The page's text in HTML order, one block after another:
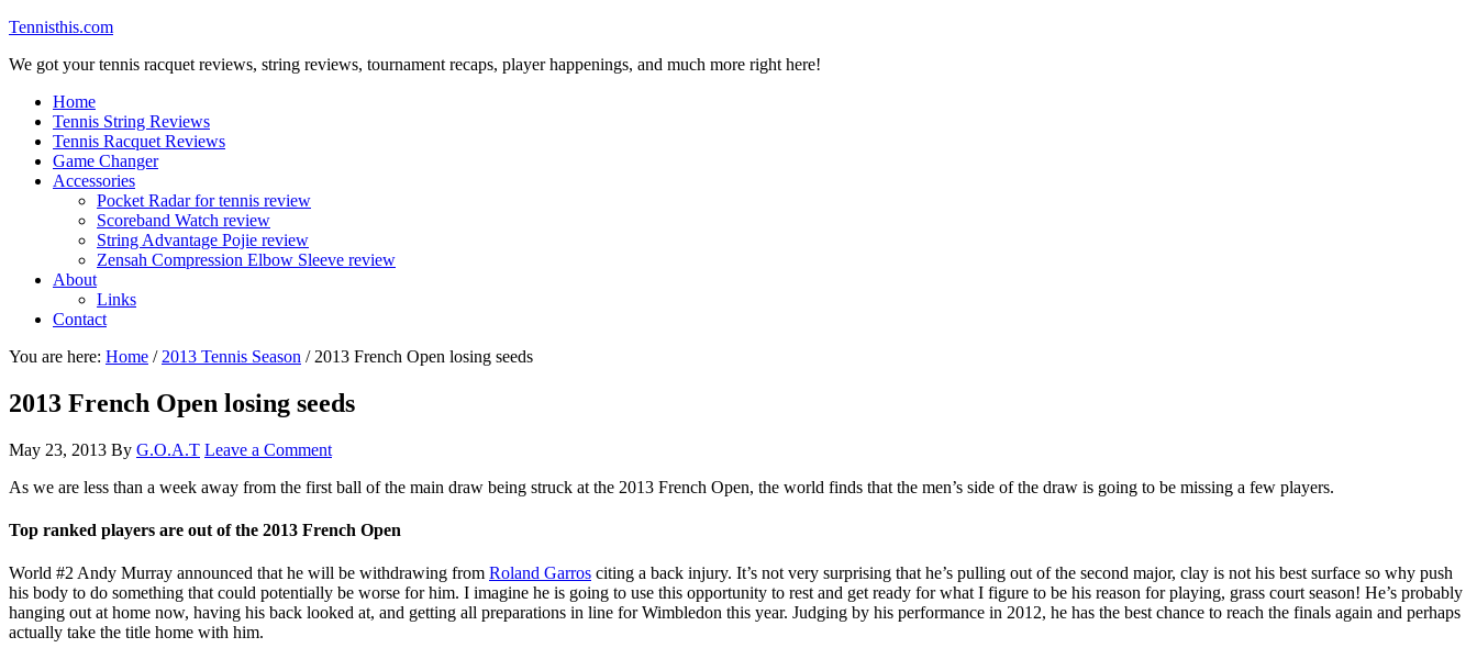
Tennisthis.com
We got your tennis racquet reviews, string reviews, tournament recaps, player happenings, and much more right here!
Home
Tennis String Reviews
Tennis Racquet Reviews
Game Changer
Accessories
Pocket Radar for tennis review
Scoreband Watch review
String Advantage Pojie review
Zensah Compression Elbow Sleeve review
About
Links
Contact
You are here: Home / 2013 Tennis Season /2013 French Open losing seeds
2013 French Open losing seeds
May 23, 2013 By G.O.A.T Leave a Comment
As we are less than a week away from the first ball of the main draw being struck at the 2013 French Open, the world finds that the men’s side of the draw is going to be missing a few players.
Top ranked players are out of the 2013 French Open
World #2 Andy Murray announced that he will be withdrawing from Roland Garros citing a back injury. It’s not very surprising that he’s pulling out of the second major, clay is not his best surface so why push
his body to do something that could potentially be worse for him. I imagine he is going to use this opportunity to rest and get ready for what I figure to be his reason for playing, grass court season! He’s probably
hanging out at home now, having his back looked at, and getting all preparations in line for Wimbledon this year. Judging by his performance in 2012, he has the best chance to reach the finals again and perhaps
actually take the title home with him.